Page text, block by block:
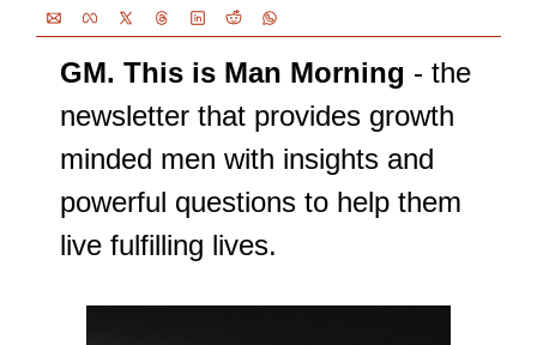
GM. This is Man Morning - the
newsletter that provides growth
minded men with insights and
powerful questions to help them
live fulfilling lives.